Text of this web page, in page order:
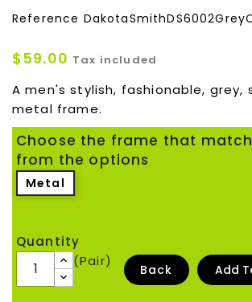
Reference
$59.00 Tax included
A men's stylish, fashionable, grey,
metal frame.
Choose the frame that
from the options
Metal
Quantity
(Pair)
Back Add